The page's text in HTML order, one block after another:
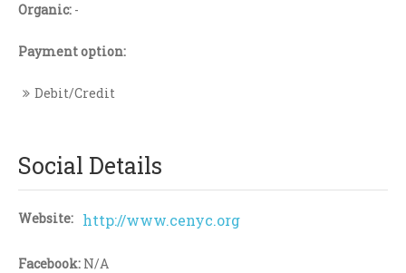
Organic: -
Payment option:
Debit/Credit
Social Details
Website: http://www.cenyc.org
Facebook: N/A